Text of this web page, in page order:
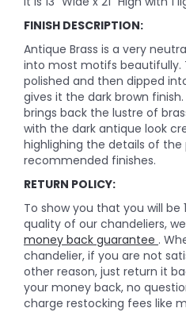
FINISH DESCRIPTION:
Antique Brass is a very
into most motifs beautifully.
polished and then dipped
gives it the dark brown
brings back the lustre of
with the dark antique look
highlighing the details of the
recommended finishes.
RETURN POLICY:
To show you that you will be
quality of our chandeliers,
money back guarantee .
chandelier, if you are not
other reason, just return it
your money back, no
charge restocking fees like